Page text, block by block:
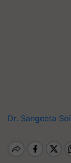
Dr. Sangeeta Soi